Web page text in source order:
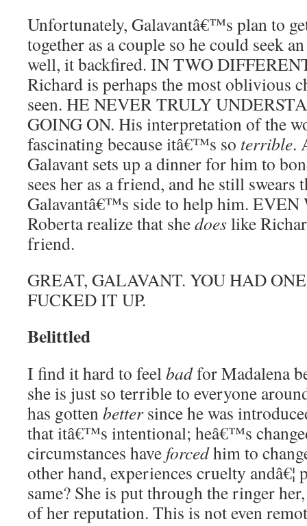
Unfortunately, Galavantâ€™s plan to
together as a couple so he could seek
well, it backfired. IN TWO
Richard is perhaps the most oblivious
seen. HE NEVER TRULY
GOING ON. His interpretation of the
fascinating because itâ€™s so terrible.
Galavant sets up a dinner for him to
sees her as a friend, and he still
Galavantâ€™s side to help him. EVEN
Roberta realize that shedoeslike
friend.
GREAT, GALAVANT. YOU HAD
FUCKED IT UP.
Belittled
I find it hard to feelbadfor Madalena
she is just so terrible to everyone
has gottenbettersince he was
that itâ€™s intentional; heâ€™s
circumstances have forcedhim to
other hand, experiences cruelty andâ€¦
same? She is put through the ringer
of her reputation. This is not even